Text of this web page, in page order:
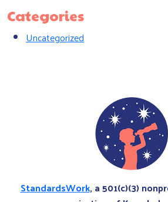
Categories
Uncategorized
StandardsWork, a 501(c)(3)